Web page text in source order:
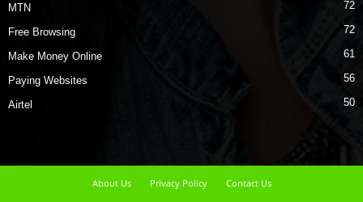
MTN 72
Free Browsing 72
Make Money Online 61
Paying Websites 56
Airtel 50
About Us Privacy Policy
Contact Us